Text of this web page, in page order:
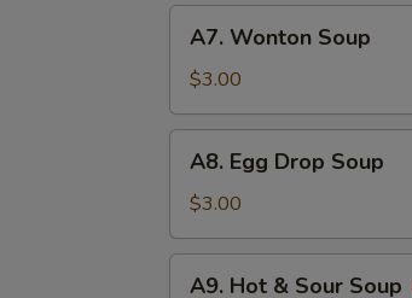
Wonton
Soup
A7. Wonton Soup
$3.00
Egg
Drop
Soup
A8. Egg Drop Soup
$3.00
A9. Hot & Sour Soup